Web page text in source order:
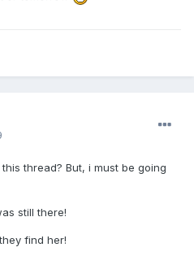
thread? But, i must be going
still there!
find her!